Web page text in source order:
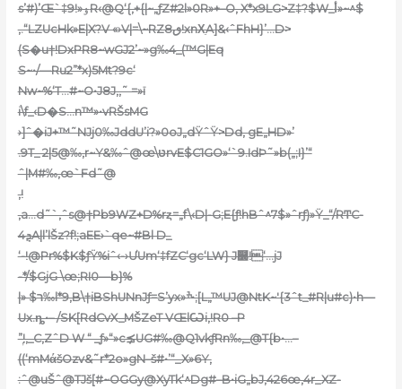
s’#)’Œ`‡9!»ۏR‹@Q‘{,+{|~„ƒZ#2l»0R»+–O, X*x9LG>Z‡?$W_أ»~^$
‚.“LZUcHk»E|X?V «›V|=\~RZ8ٯ!xnΧֵA]&‹ˆFhH}’…D>
(S�u†!DxPR8~wGJ2’~»g‰4_(™G|Eq
S~•/—Ru2”*x)5Mt?9c‘
Nw~%‘T…#~O•J8J‚,˜ =»ï
i\f_‹D�S…n™»•vRŠsMG
›]ˆ�iJ+™˜NJj0‰JddU’i?»0oJ„dŸˆŸ>Dd‚ gE„HD»’
.9T_ 2|5@‰,r~Y&‰ˆ@œ\טּrvE$C1GO»‘`9.IdÞ˜»b(„;I}’“
ˆ|M#‰‚œ`Fd˜@
,!
,a…d˜`,ˆs@†Pb9WZ+D%rȥ=„f\‹D|-G;E{ƒ!hBˆ^7$»ˆrƒ)»Ÿ_“/RͲC-
4ܯA|l’lŠz?f!;aEE›`qe~#Bl D_
‘-!@Pr%$K$ƒŸ%iˆ‹-›ƯUm‘‡fZC‘gc‘LW} J௽!‘…jJ
-*/$GjG \œ;RI0—b}%
|» $ר‰l*9,B\†iBShUNnJƒ=S’yx»ׯ•;[L„™UJ@NtK~'{3ˆt_#R|u#c)•h—
Ux.ȵ•– /SK[RdCvX_MŠZeT VŒlѠi,!R0 –P
”ۭ!‚_C‚ZˆD W “ _ƒ»“»c⪱UG#‰@Q1vkƒRn‰,_@T{b•…–
((‘mMάšOzv&˜r*2o»gN–š#•’“_X»6Y‚
:ˆ@uŠˆ@TJš[#~OGGy@XyTk‘^Dg#–B•iG„bJ,426œ,4r_XZ-